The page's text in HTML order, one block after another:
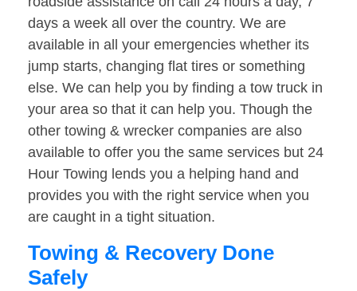
days a week all over the country. We are
available in all your emergencies whether its
jump starts, changing flat tires or something
else. We can help you by finding a tow truck in
your area so that it can help you. Though the
other towing & wrecker companies are also
available to offer you the same services but 24
Hour Towing lends you a helping hand and
provides you with the right service when you
are caught in a tight situation.
Towing & Recovery Done
Safely